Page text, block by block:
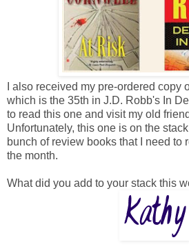
I also received my pre-ordered copy
which is the 35th in J.D. Robb's In
to read this one and visit my old
Unfortunately, this one is on the
bunch of review books that I need to
the month.
What did you add to your stack this